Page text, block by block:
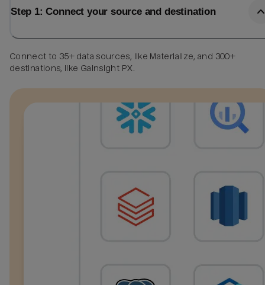
Step 1: Connect your source and destination
Connect to 35+ data sources, like Materialize, and 300+
destinations, like Gainsight PX.